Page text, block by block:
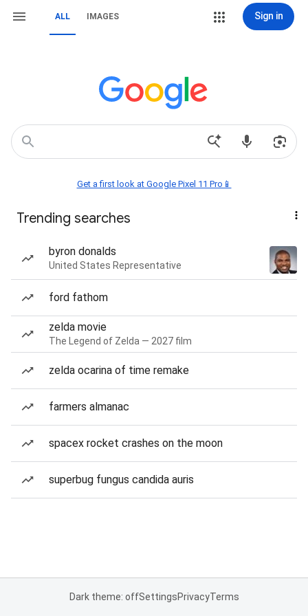
ALL IMAGES Sign in
Get a first look at Google Pixel 11 Pro📱
Trending searches
byron donalds
United States Representative
ford fathom
zelda movie
The Legend of Zelda — 2027 film
zelda ocarina of time remake
farmers almanac
spacex rocket crashes on the moon
superbug fungus candida auris
Dark theme: offSettingsPrivacyTerms